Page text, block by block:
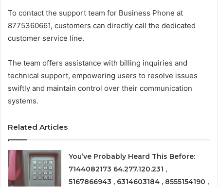
To contact the support team for Business Phone at
8775360661, customers can directly call the dedicated
customer service line.
The team offers assistance with billing inquiries and
technical support, empowering users to resolve issues
swiftly and maintain control over their communication
systems.
Related Articles
You’ve Probably Heard This Before:
7144082173 64.277.120.231 ,
5167866943 , 6314603184 , 8555154190 ,